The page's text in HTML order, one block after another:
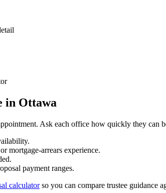
in Ottawa
Ask each office how quickly they
mortgage-arrears experience.
payment ranges.
calculatorso you can compare trustee guidance